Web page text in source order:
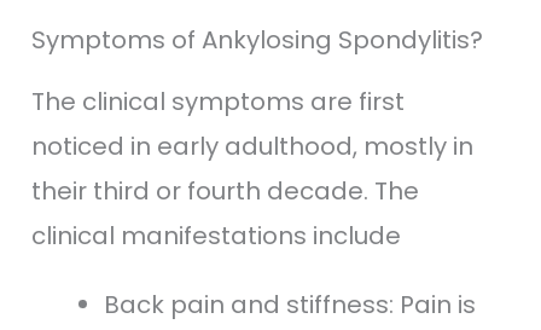
Symptoms of Ankylosing Spondylitis?
The clinical symptoms are first
noticed in early adulthood, mostly in
their third or fourth decade. The
clinical manifestations include
Back pain and stiffness: Pain is